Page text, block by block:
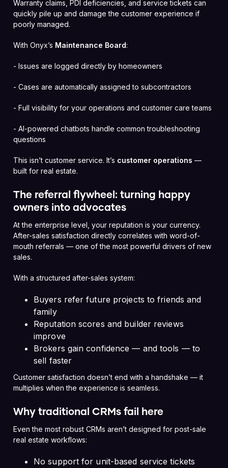
Warranty claims, PDI deficiencies, and service tickets can
quickly pile up and damage the customer experience if
poorly managed.
With Onyx’s Maintenance Board:
- Issues are logged directly by homeowners
- Cases are automatically assigned to subcontractors
- Full visibility for your operations and customer care teams
- AI-powered chatbots handle common troubleshooting
questions
This isn’t customer service. It’s customer operations —
built for real estate.
The referral flywheel: turning happy
owners into advocates
At the enterprise level, your reputation is your currency.
After-sales satisfaction directly correlates with word-of-
mouth referrals — one of the most powerful drivers of new
sales.
With a structured after-sales system:
Buyers refer future projects to friends and
family
Reputation scores and builder reviews
improve
Brokers gain confidence — and tools — to
sell faster
Customer satisfaction doesn’t end with a handshake — it
multiplies when the experience is seamless.
Why traditional CRMs fail here
Even the most robust CRMs aren’t designed for post-sale
real estate workflows:
No support for unit-based service tickets